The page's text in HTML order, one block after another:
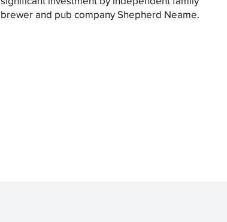
brewer and pub company Shepherd Neame.